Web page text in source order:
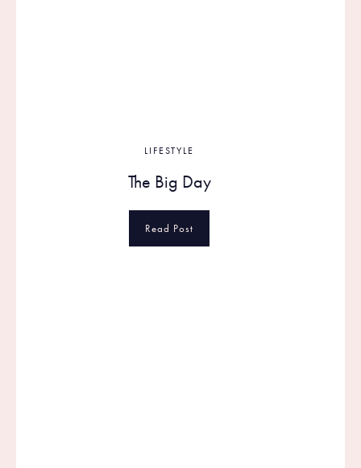
LIFESTYLE
The Big Day
Read Post